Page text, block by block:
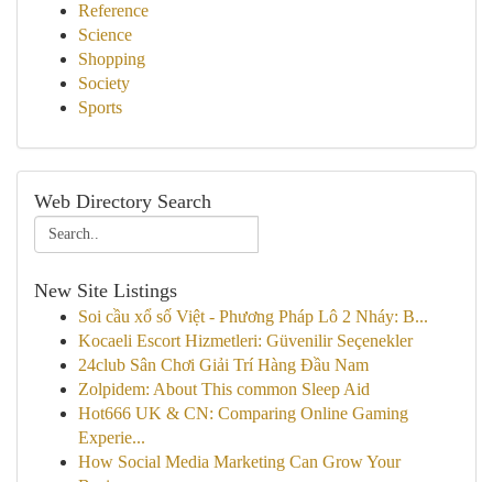
Reference
Science
Shopping
Society
Sports
Web Directory Search
New Site Listings
Soi cầu xổ số Việt - Phương Pháp Lô 2 Nháy: B...
Kocaeli Escort Hizmetleri: Güvenilir Seçenekler
24club Sân Chơi Giải Trí Hàng Đầu Nam
Zolpidem: About This common Sleep Aid
Hot666 UK & CN: Comparing Online Gaming
Experie...
How Social Media Marketing Can Grow Your